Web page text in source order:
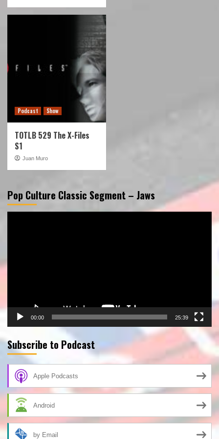
Podcast Show
TOTLB 529 The X-Files
S1
Juan Muro
Pop Culture Classic Segment – Jaws
00:00 25:39
Subscribe to Podcast
Apple Podcasts
Android
by Email